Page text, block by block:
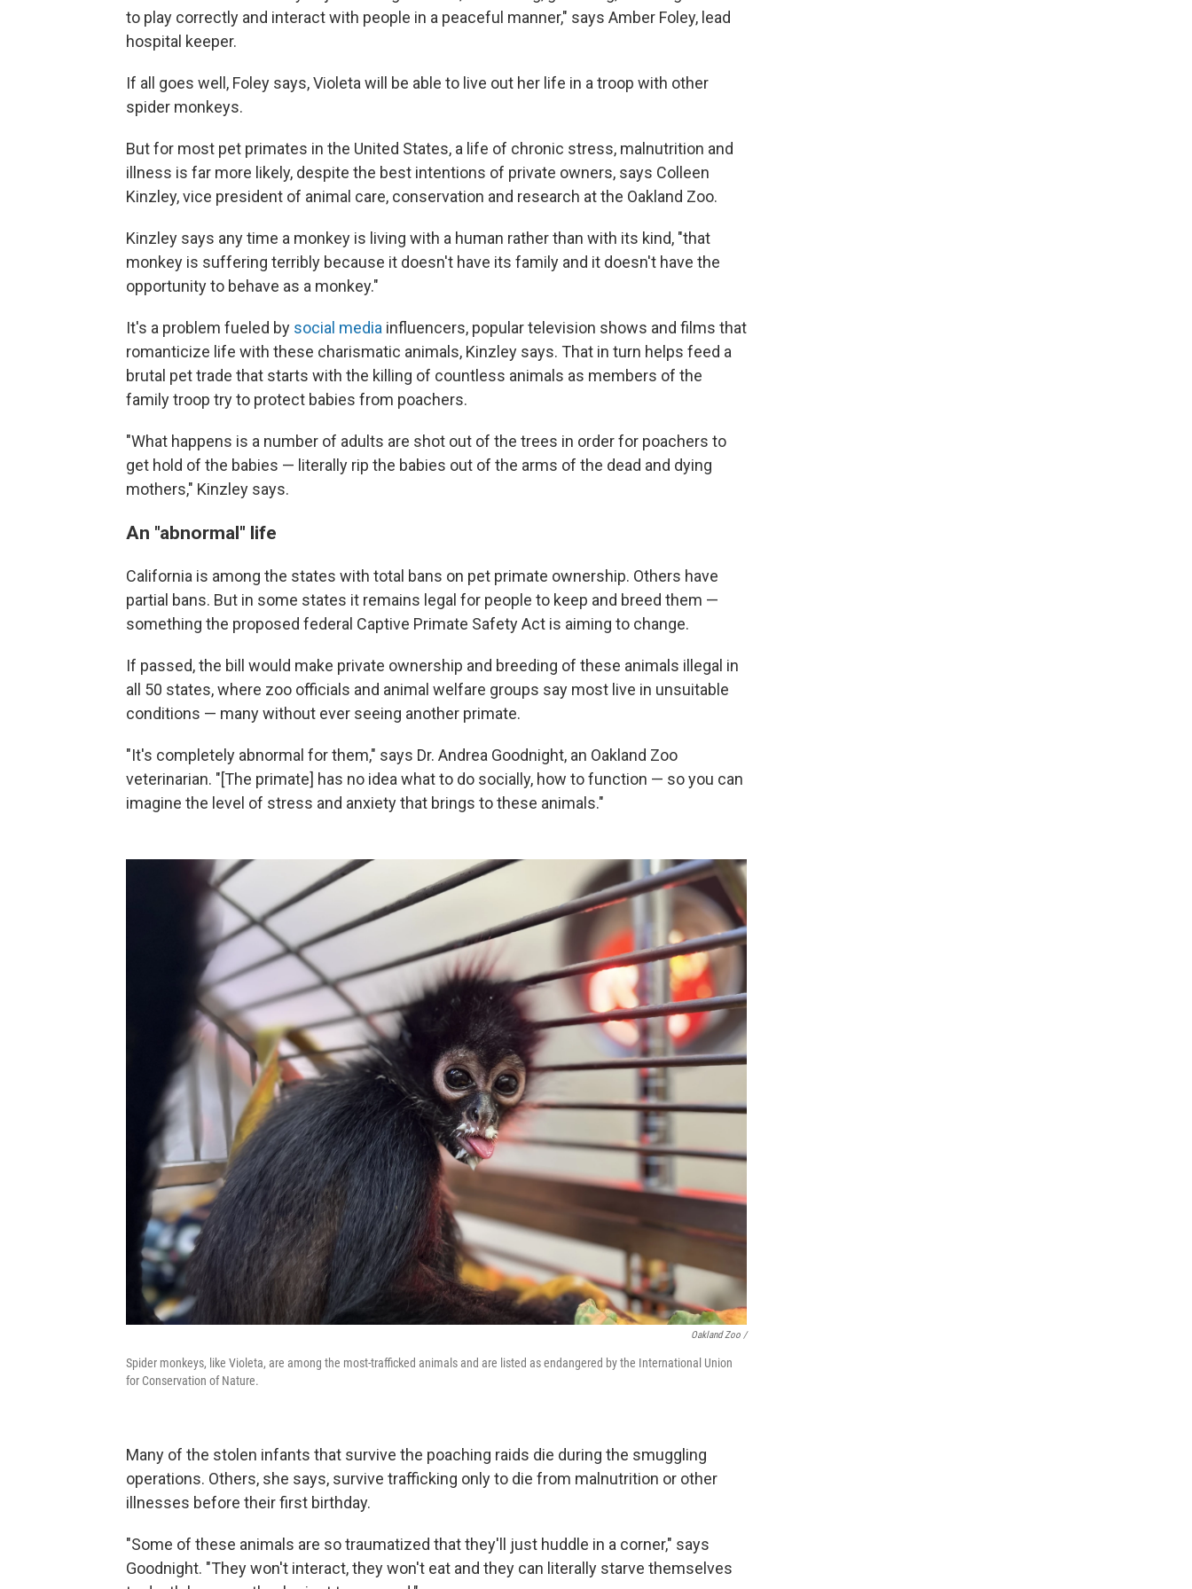
to play correctly and interact with people in a peaceful manner," says Amber Foley, lead
hospital keeper.
If all goes well, Foley says, Violeta will be able to live out her life in a troop with other
spider monkeys.
But for most pet primates in the United States, a life of chronic stress, malnutrition and
illness is far more likely, despite the best intentions of private owners, says Colleen
Kinzley, vice president of animal care, conservation and research at the Oakland Zoo.
Kinzley says any time a monkey is living with a human rather than with its kind, "that
monkey is suffering terribly because it doesn't have its family and it doesn't have the
opportunity to behave as a monkey."
It's a problem fueled by social media influencers, popular television shows and films that
romanticize life with these charismatic animals, Kinzley says. That in turn helps feed a
brutal pet trade that starts with the killing of countless animals as members of the
family troop try to protect babies from poachers.
"What happens is a number of adults are shot out of the trees in order for poachers to
get hold of the babies — literally rip the babies out of the arms of the dead and dying
mothers," Kinzley says.
An "abnormal" life
California is among the states with total bans on pet primate ownership. Others have
partial bans. But in some states it remains legal for people to keep and breed them —
something the proposed federal Captive Primate Safety Act is aiming to change.
If passed, the bill would make private ownership and breeding of these animals illegal in
all 50 states, where zoo officials and animal welfare groups say most live in unsuitable
conditions — many without ever seeing another primate.
"It's completely abnormal for them," says Dr. Andrea Goodnight, an Oakland Zoo
veterinarian. "[The primate] has no idea what to do socially, how to function — so you can
imagine the level of stress and anxiety that brings to these animals."
Oakland Zoo /
Spider monkeys, like Violeta, are among the most-trafficked animals and are listed as endangered by the International Union
for Conservation of Nature.
Many of the stolen infants that survive the poaching raids die during the smuggling
operations. Others, she says, survive trafficking only to die from malnutrition or other
illnesses before their first birthday.
"Some of these animals are so traumatized that they'll just huddle in a corner," says
Goodnight. "They won't interact, they won't eat and they can literally starve themselves